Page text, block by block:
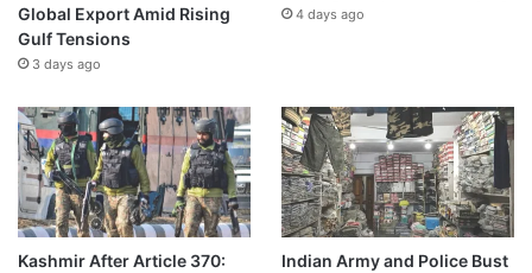
Global Export Amid Rising
Gulf Tensions
3 days ago
4 days ago
Kashmir After Article 370:
Indian Army and Police Bust